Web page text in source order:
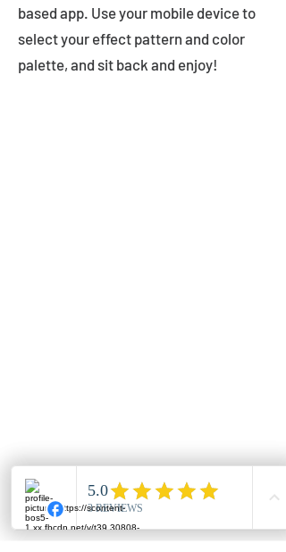
based app. Use your mobile device to
select your effect pattern and color
palette, and sit back and enjoy!